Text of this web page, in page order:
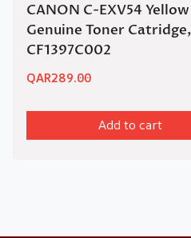
CANON C-EXV54 Yellow
Genuine Toner Catridge,
CF1397C002
QAR289.00
Add to cart